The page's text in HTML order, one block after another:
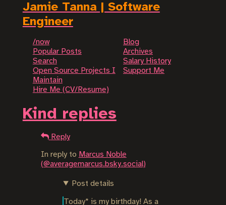
Jamie Tanna | Software
Engineer
/now
Blog
Popular Posts
Archives
Search
Salary History
Open Source Projects I
Maintain
Support Me
Hire Me (CV/Resume)
Kind replies
Reply
In reply to Marcus Noble
(@averagemarcus.bsky.social)
Post details
Today* is my birthday! As a